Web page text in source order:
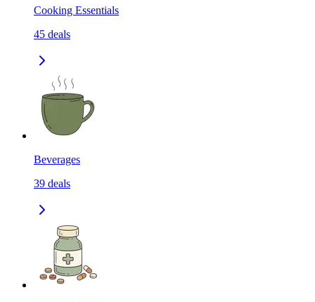
Cooking Essentials
45 deals
Beverages
39 deals